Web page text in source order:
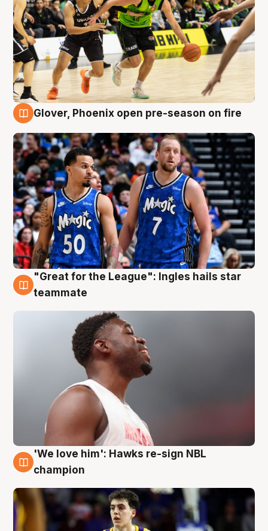
Glover, Phoenix open pre-season on fire
6 Aug
"Great for the League": Ingles hails star
teammate
6 Aug
'We love him': Hawks re-sign NBL
champion